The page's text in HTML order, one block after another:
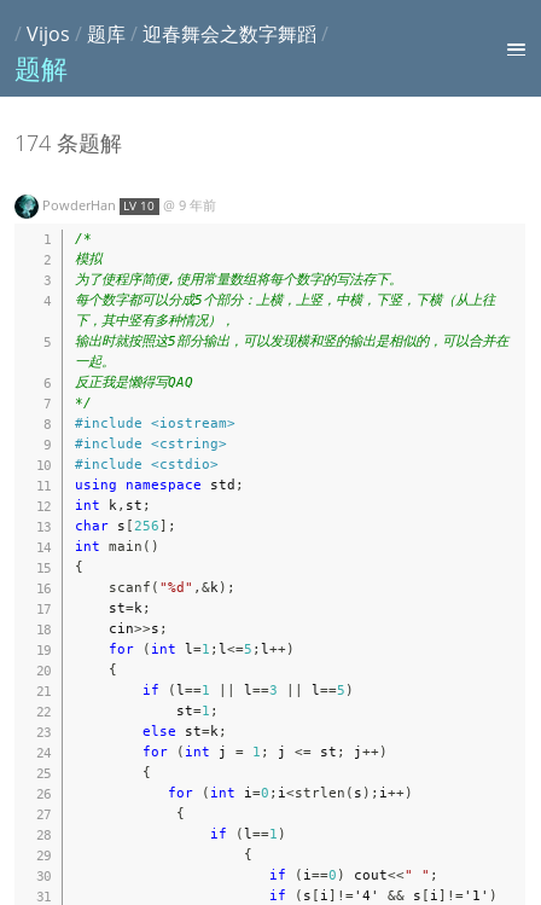
/Vijos / 题库/迎春舞会之数字舞蹈/
题解
174 条题解
PowderHan LV 10 @ 9 年前
/*
模拟
为了使程序简便,使用常量数组将每个数字的写法存下。
每个数字都可以分成5个部分：上横，上竖，中横，下竖，下横（从上往
下，其中竖有多种情况），
输出时就按照这5部分输出，可以发现横和竖的输出是相似的，可以合并在
一起。
反正我是懒得写QAQ
*/
#include <iostream>
#include <cstring>
#include <cstdio>
using
namespace std ;
int k , st ;
char s [256] ;
int main ( )
{
scanf ( "%d" , &k ) ;
    st
=k ;
    cin
>>s ;
for
( int l =1 ; l <=5 ; l ++)
{
if
(l ==1 || l ==3 || l ==5 )
            st
=1 ;
else st=k ;
for
( int j = 1 ; j <= st ; j++)
{
for
( int i =0 ; i <strlen ( s ) ; i ++)
{
if
(l ==1 )
{
if
( i ==0 ) cout<<" " ;
if
( s [ i ] !='4' && s [ i ] !='1' )